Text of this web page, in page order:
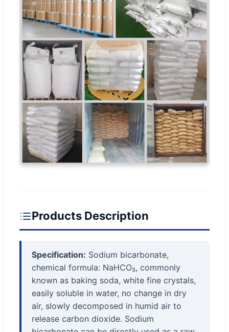
Products Description
Specification: Sodium bicarbonate,
chemical formula: NaHCO₃, commonly
known as baking soda, white fine crystals,
easily soluble in water, no change in dry
air, slowly decomposed in humid air to
release carbon dioxide. Sodium